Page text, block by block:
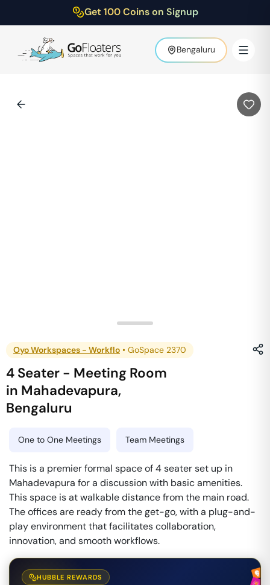
Get 100 Coins on Signup
Bengaluru
Oyo Workspaces - Workflo • GoSpace 2370
4 Seater - Meeting Room
in Mahadevapura,
Bengaluru
One to One Meetings Team Meetings
This is a premier formal space of 4 seater set up in
Mahadevapura for a discussion with basic amenities.
This space is at walkable distance from the main road.
The offices are ready from the get-go, with a plug-and-
play environment that facilitates collaboration,
innovation, and smooth workflows.
HUBBLE REWARDS